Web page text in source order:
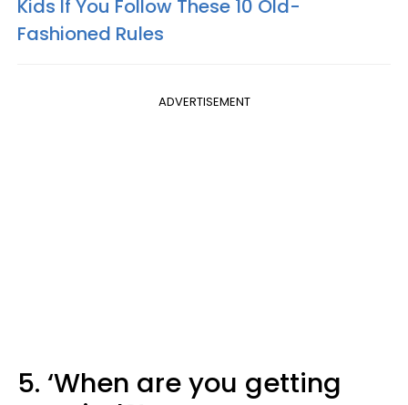
Kids If You Follow These 10 Old-
Fashioned Rules
ADVERTISEMENT
5. ‘When are you getting